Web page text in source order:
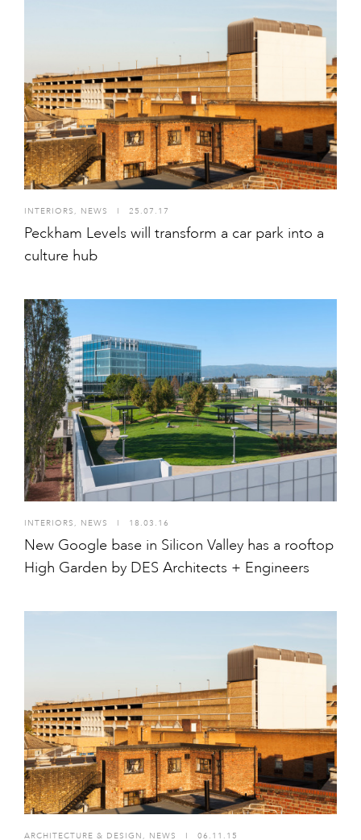
INTERIORS , NEWS I 25.07.17
Peckham Levels will transform a car park into a
culture hub
INTERIORS , NEWS I 18.03.16
New Google base in Silicon Valley has a rooftop
High Garden by DES Architects + Engineers
ARCHITECTURE & DESIGN , NEWS I 06.11.15